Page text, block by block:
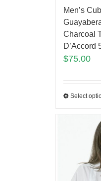
Men’s
Charcoal
D’Accord
$75.00
Select